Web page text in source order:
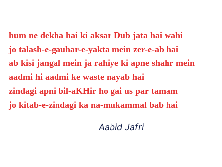
hum ne dekha hai ki aksar Dub jata hai wahi
jo talash-e-gauhar-e-yakta mein zer-e-ab hai
ab kisi jangal mein ja rahiye ki apne shahr mein
aadmi hi aadmi ke waste nayab hai
zindagi apni bil-aKHir ho gai us par tamam
jo kitab-e-zindagi ka na-mukammal bab hai
Aabid Jafri